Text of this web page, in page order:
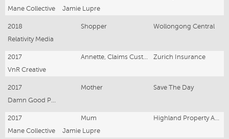
Mane Collective
Jamie Lupre
2018 Shopper
Wollongong Central
Relativity Media
2017 Annette, Claims Customer
Zurich Insurance
VnR Creative
2017 Mother
Save The Day
2017 Mum
Mane Collective
Jamie Lupre